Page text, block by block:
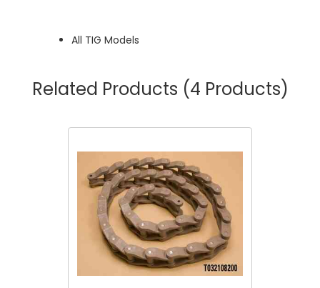
All TIG Models
Related Products (4 Products)